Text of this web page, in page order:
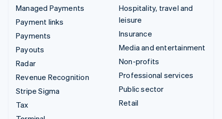
Managed Payments
Payment links
Payments
Payouts
Radar
Revenue Recognition
Stripe Sigma
Tax
Hospitality, travel and
leisure
Insurance
Media and entertainment
Non-profits
Professional services
Public sector
Retail